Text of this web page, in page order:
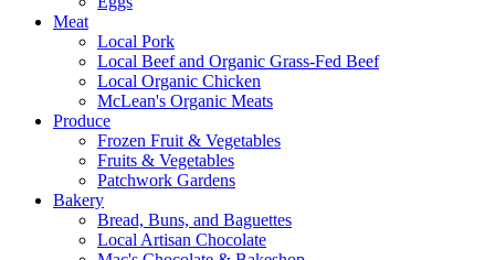
Meat
Local Pork
Local Beef and Organic Grass-Fed Beef
Local Organic Chicken
McLean's Organic Meats
Produce
Frozen Fruit & Vegetables
Fruits & Vegetables
Patchwork Gardens
Bakery
Bread, Buns, and Baguettes
Local Artisan Chocolate